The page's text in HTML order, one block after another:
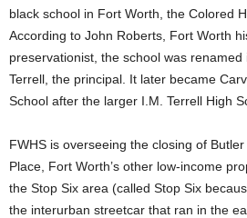
black school in Fort Worth, the Colored
According to John Roberts, Fort Worth
preservationist, the school was
Terrell, the principal. It later became
School after the larger I.M. Terrell High
FWHS is overseeing the closing of
Place, Fort Worth’s other low-income
the Stop Six area (called Stop Six
the interurban streetcar that ran in the